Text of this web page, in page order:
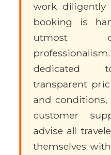
work diligently
booking is
utmost
dedicated
transparent
and conditions,
customer
advise all
themselves